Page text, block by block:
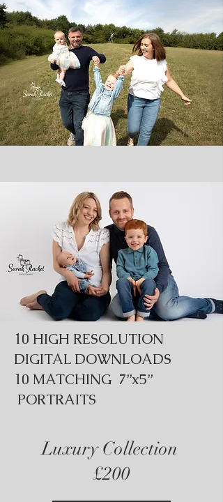
10 HIGH RESOLUTION
DIGITAL DOWNLOADS
10 MATCHING 7”x5”
PORTRAITS
Luxury Collection
£200